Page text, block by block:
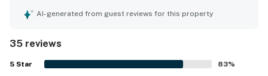
families, and groups. The property is repeatedly praised
and easy lake access create a quiet Northwoods escape
that still feels convenient for exploring the surrounding
area. Guests especially appreciated the gorgeous lake
AI-generated from guest reviews for this property
35 reviews
5 Star 83%